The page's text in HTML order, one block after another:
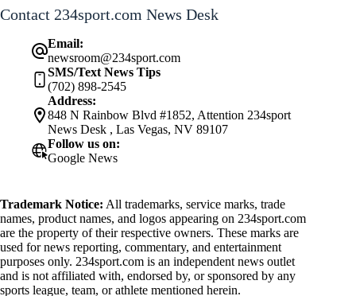
Contact 234sport.com News Desk
Email:
newsroom@234sport.com
SMS/Text News Tips
(702) 898-2545
Address:
848 N Rainbow Blvd #1852, Attention 234sport
News Desk , Las Vegas, NV 89107
Follow us on:
Google News
Trademark Notice: All trademarks, service marks, trade
names, product names, and logos appearing on 234sport.com
are the property of their respective owners. These marks are
used for news reporting, commentary, and entertainment
purposes only. 234sport.com is an independent news outlet
and is not affiliated with, endorsed by, or sponsored by any
sports league, team, or athlete mentioned herein.